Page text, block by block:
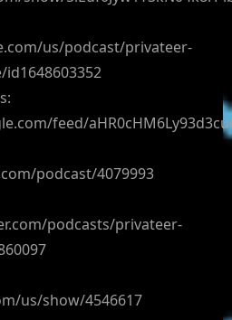
us/podcast/privateer-
feed/
podcast/4079993
podcasts/privateer-
us/show/4546617